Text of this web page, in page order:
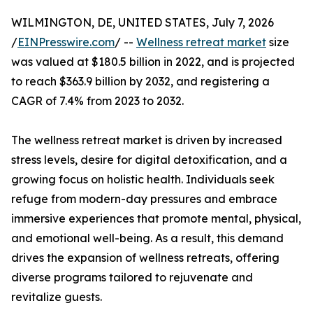
WILMINGTON, DE, UNITED STATES, July 7, 2026
/EINPresswire.com/ -- Wellness retreat market size
was valued at $180.5 billion in 2022, and is projected
to reach $363.9 billion by 2032, and registering a
CAGR of 7.4% from 2023 to 2032.
The wellness retreat market is driven by increased
stress levels, desire for digital detoxification, and a
growing focus on holistic health. Individuals seek
refuge from modern-day pressures and embrace
immersive experiences that promote mental, physical,
and emotional well-being. As a result, this demand
drives the expansion of wellness retreats, offering
diverse programs tailored to rejuvenate and
revitalize guests.